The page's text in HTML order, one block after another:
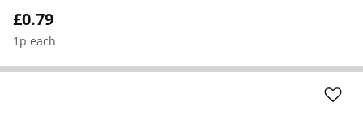
£0.79
1p each